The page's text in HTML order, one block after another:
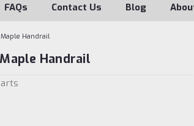
FAQs Contact Us Blog
Handrail
Handrail